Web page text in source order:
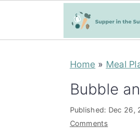
Home » Meal
Bubble
Published: Dec 26,
Comments